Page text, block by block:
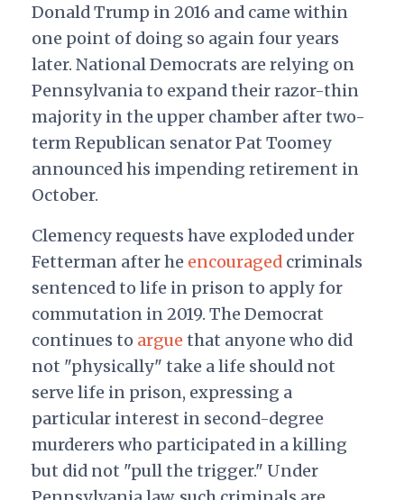
Donald Trump in 2016 and came within
one point of doing so again four years
later. National Democrats are relying on
Pennsylvania to expand their razor-thin
majority in the upper chamber after two-
term Republican senator Pat Toomey
announced his impending retirement in
October.
Clemency requests have exploded under
Fetterman after he encouragedcriminals
sentenced to life in prison to apply for
commutation in 2019. The Democrat
continues to arguethat anyone who did
not "physically" take a life should not
serve life in prison, expressing a
particular interest in second-degree
murderers who participated in a killing
but did not "pull the trigger." Under